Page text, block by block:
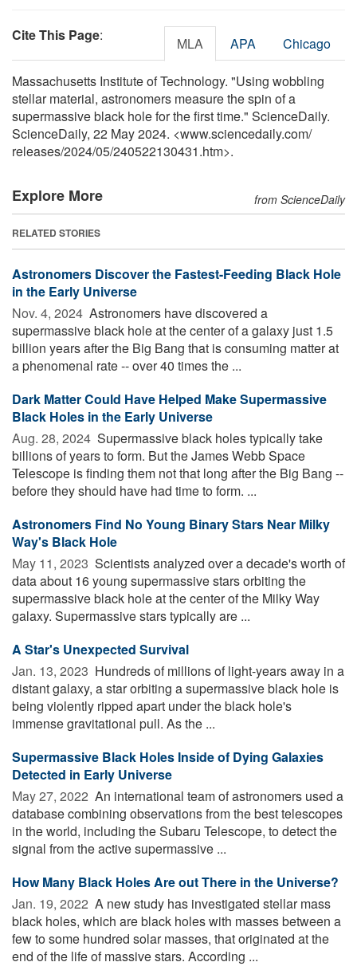
Cite This Page: MLA APA Chicago
Massachusetts Institute of Technology. "Using wobbling
stellar material, astronomers measure the spin of a
supermassive black hole for the first time." ScienceDaily.
ScienceDaily, 22 May 2024. <www.sciencedaily.com/
releases/2024/05/240522130431.htm>.
Explore More from ScienceDaily
RELATED STORIES
Astronomers Discover the Fastest-Feeding Black Hole
in the Early Universe
Nov. 4, 2024  Astronomers have discovered a
supermassive black hole at the center of a galaxy just 1.5
billion years after the Big Bang that is consuming matter at
a phenomenal rate -- over 40 times the ...
Dark Matter Could Have Helped Make Supermassive
Black Holes in the Early Universe
Aug. 28, 2024  Supermassive black holes typically take
billions of years to form. But the James Webb Space
Telescope is finding them not that long after the Big Bang --
before they should have had time to form. ...
Astronomers Find No Young Binary Stars Near Milky
Way's Black Hole
May 11, 2023  Scientists analyzed over a decade's worth of
data about 16 young supermassive stars orbiting the
supermassive black hole at the center of the Milky Way
galaxy. Supermassive stars typically are ...
A Star's Unexpected Survival
Jan. 13, 2023  Hundreds of millions of light-years away in a
distant galaxy, a star orbiting a supermassive black hole is
being violently ripped apart under the black hole's
immense gravitational pull. As the ...
Supermassive Black Holes Inside of Dying Galaxies
Detected in Early Universe
May 27, 2022  An international team of astronomers used a
database combining observations from the best telescopes
in the world, including the Subaru Telescope, to detect the
signal from the active supermassive ...
How Many Black Holes Are out There in the Universe?
Jan. 19, 2022  A new study has investigated stellar mass
black holes, which are black holes with masses between a
few to some hundred solar masses, that originated at the
end of the life of massive stars. According ...